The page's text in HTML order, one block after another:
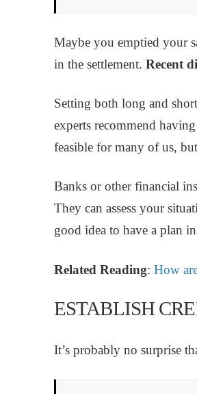
Maybe you emptied your
in the settlement. Recent
Setting both long and
experts recommend
feasible for many of us,
Banks or other financial
They can assess your
good idea to have a plan
Related Reading: How
ESTABLISH
It’s probably no surprise